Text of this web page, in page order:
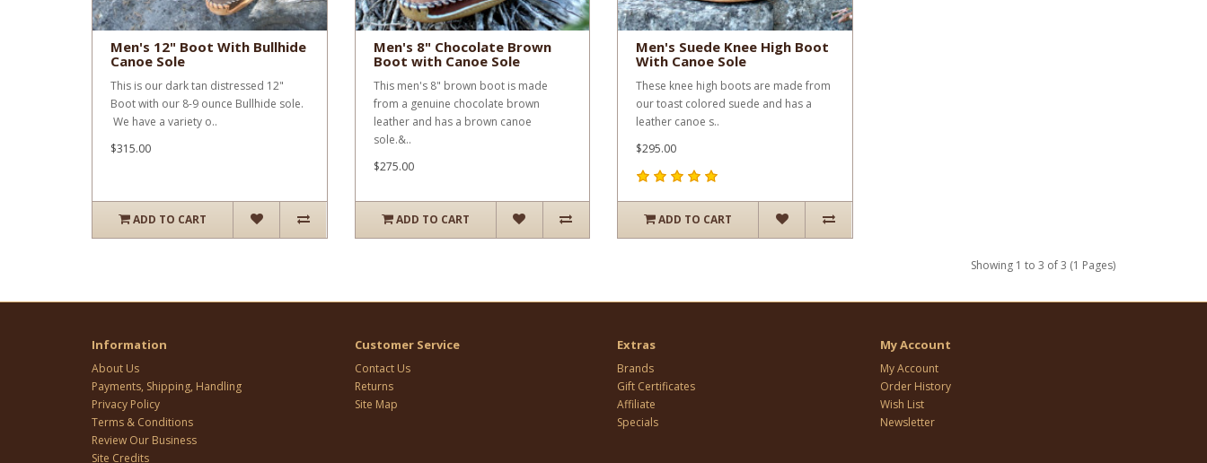
Men's 12" Boot With Bullhide
Canoe Sole
This is our dark tan distressed 12"
Boot with our 8-9 ounce Bullhide sole.
We have a variety o..
$315.00
ADD TO CART
Men's 8" Chocolate Brown
Boot with Canoe Sole
This men's 8" brown boot is made
from a genuine chocolate brown
leather and has a brown canoe
sole.&..
$275.00
ADD TO CART
Men's Suede Knee High Boot
With Canoe Sole
These knee high boots are made from
our toast colored suede and has a
leather canoe s..
$295.00
ADD TO CART
Showing 1 to 3 of 3 (1 Pages)
Information
About Us
Payments, Shipping, Handling
Privacy Policy
Terms & Conditions
Review Our Business
Site Credits
Customer Service
Contact Us
Returns
Site Map
Extras
Brands
Gift Certificates
Affiliate
Specials
My Account
My Account
Order History
Wish List
Newsletter